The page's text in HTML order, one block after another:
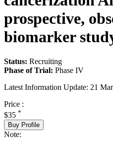
prospective,
biomarker
Status: Recruiting
Phase of Trial: Phase IV
Latest Information Update: 21
Price :
$35 *
Buy Profile
Note: